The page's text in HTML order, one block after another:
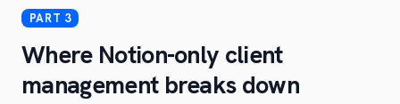
Where Notion-only client
management breaks down